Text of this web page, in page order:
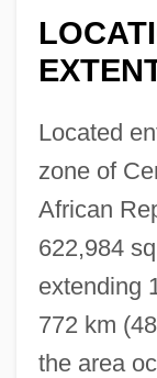
Located
zone of
African
622,984
extending
772 km
the area